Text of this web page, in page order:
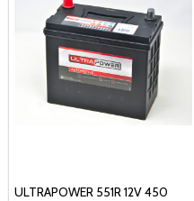
ULTRAPOWER 551R 12V 450